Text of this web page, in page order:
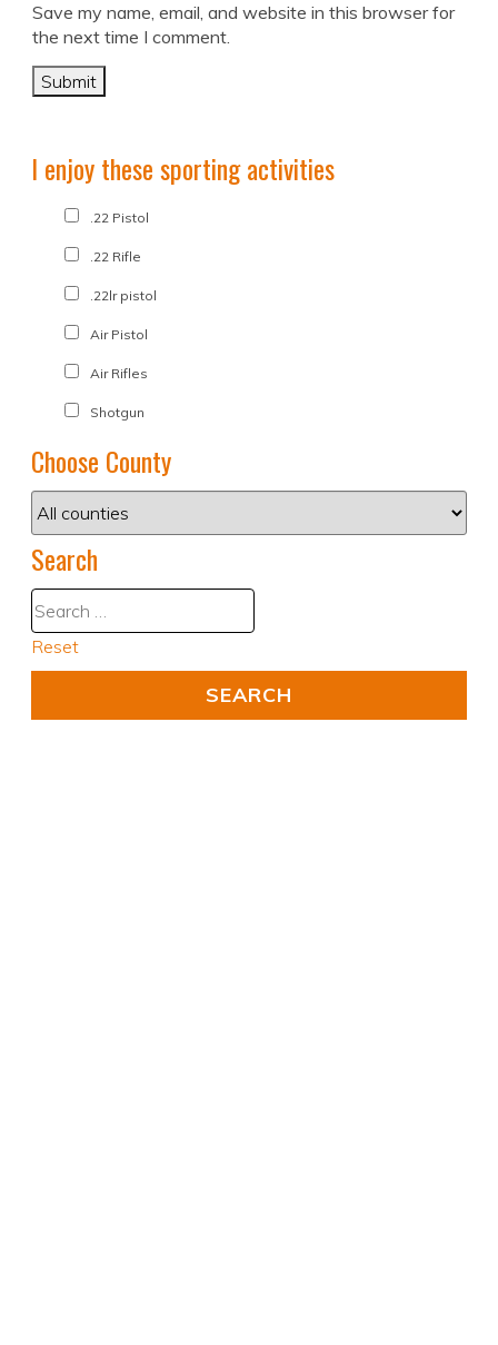
Save my name, email, and website in this browser for
the next time I comment.
I enjoy these sporting activities
.22 Pistol
.22 Rifle
.22lr pistol
Air Pistol
Air Rifles
Shotgun
Choose County
Search
Reset